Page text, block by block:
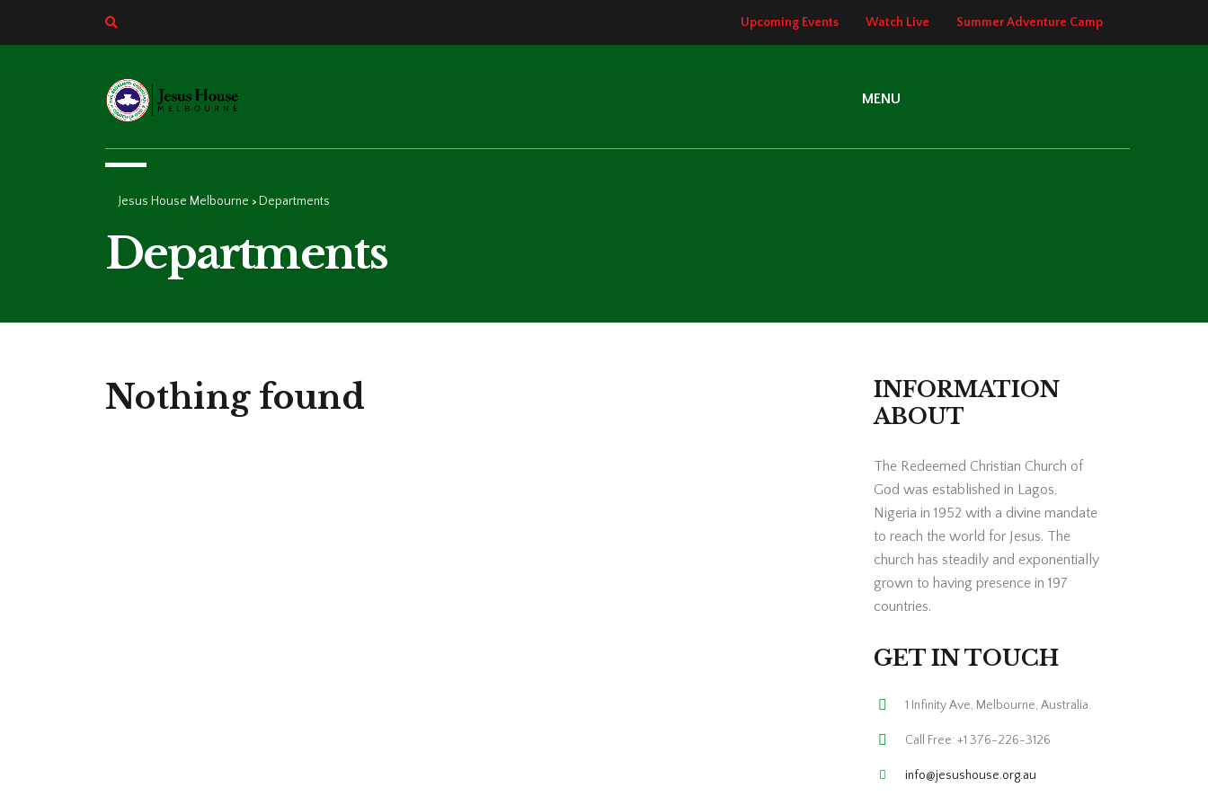
Upcoming Events Watch Live Summer Adventure Camp
MENU
Departments
Jesus House Melbourne > Departments
Nothing found
INFORMATION
ABOUT
The Redeemed Christian Church of
God was established in Lagos,
Nigeria in 1952 with a divine mandate
to reach the world for Jesus. The
church has steadily and exponentially
grown to having presence in 197
countries.
GET IN TOUCH
1 Infinity Ave, Melbourne, Australia.
Call Free: +1 376-226-3126
info@jesushouse.org.au